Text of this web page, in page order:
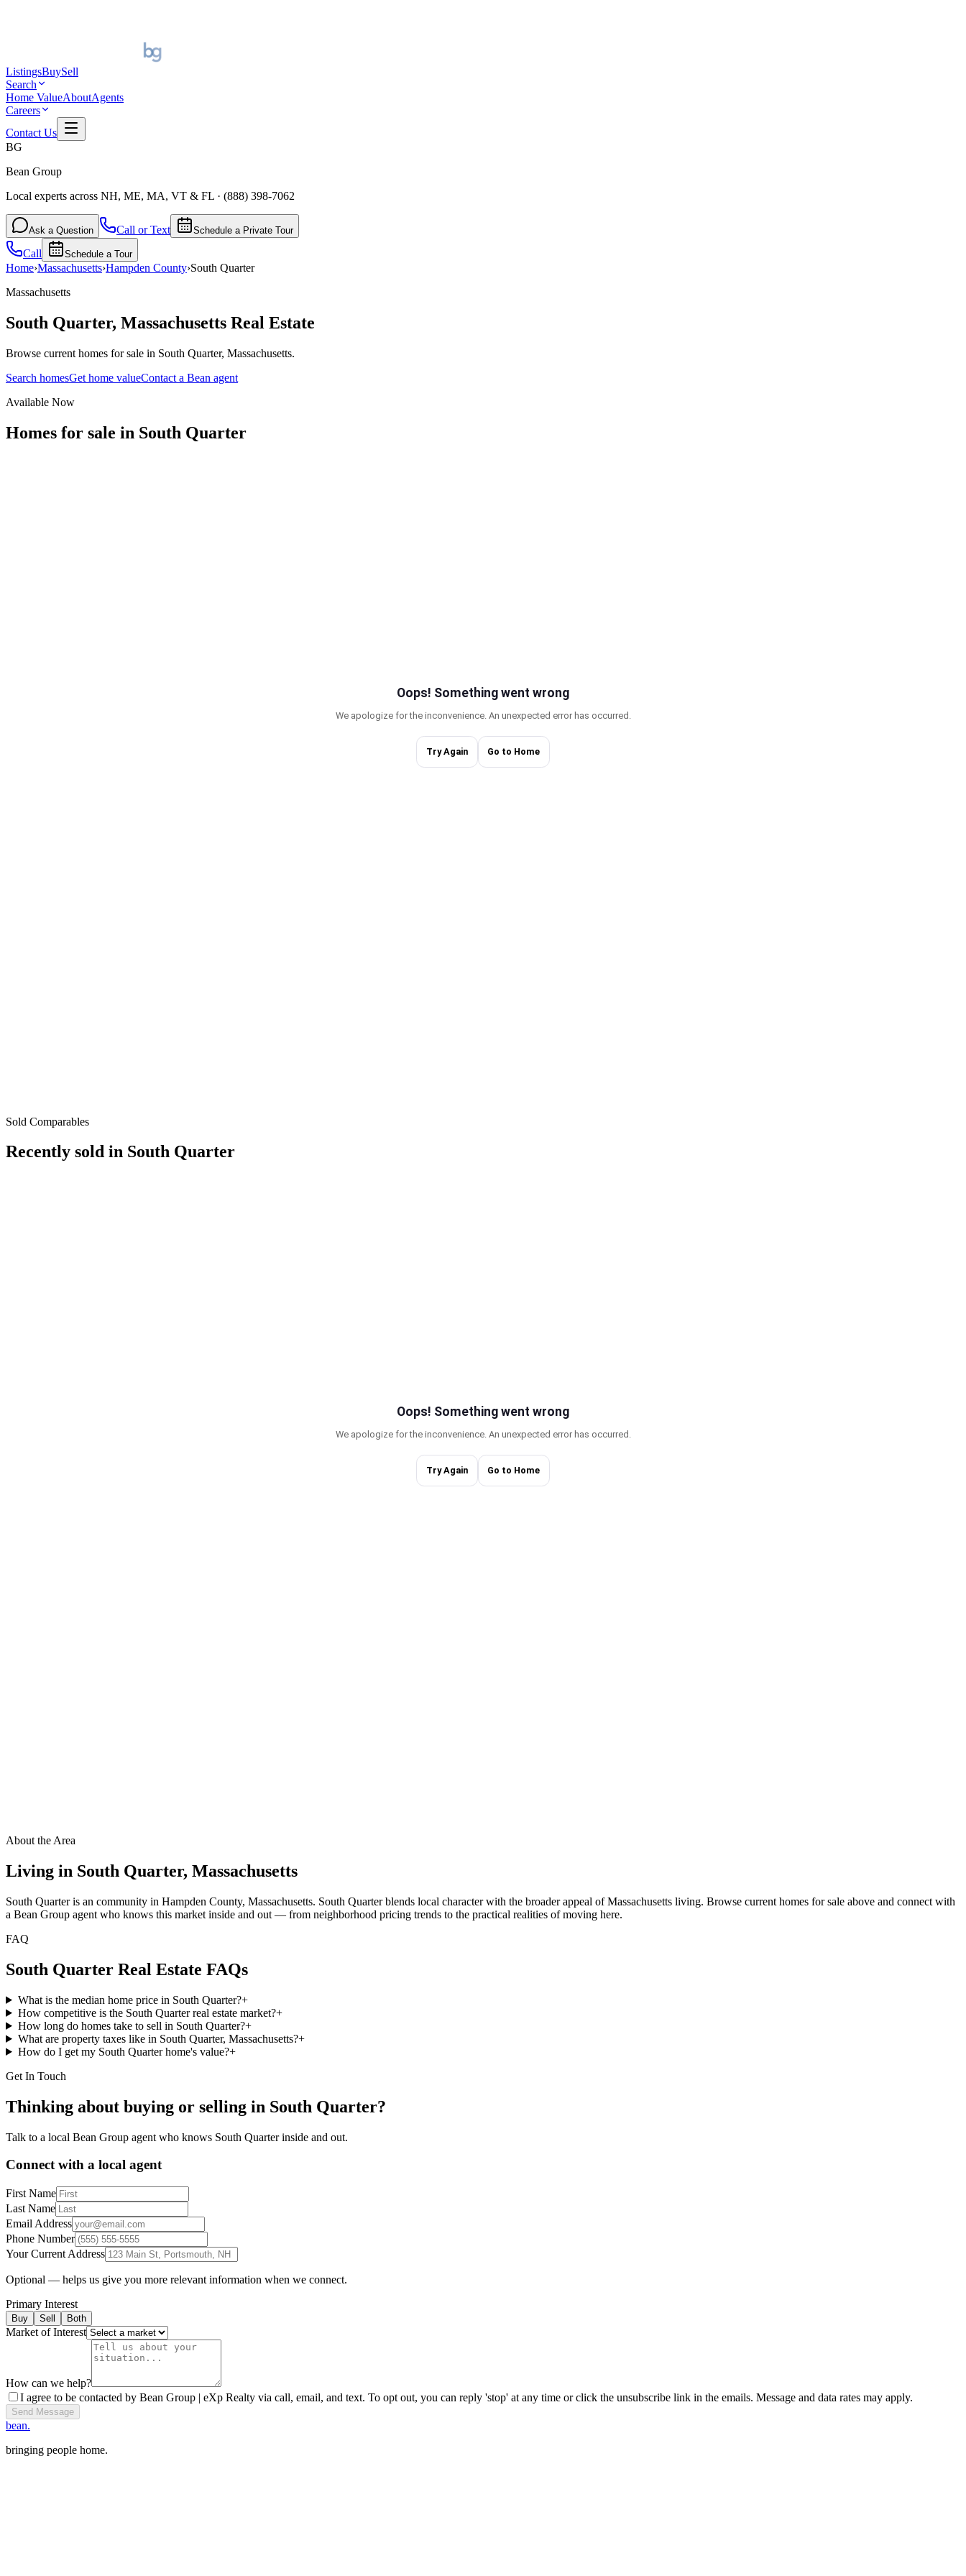
ListingsBuySell
Search
Home ValueAboutAgents
Careers
Contact Us
BG
Bean Group
Local experts across NH, ME, MA, VT & FL · (888) 398-7062
Ask a Question Call or Text Schedule a Private Tour
Call Schedule a Tour
Home›Massachusetts›Hampden County›South Quarter
Massachusetts
South Quarter, Massachusetts Real Estate
Browse current homes for sale in South Quarter, Massachusetts.
Search homesGet home valueContact a Bean agent
Available Now
Homes for sale in South Quarter
Sold Comparables
Recently sold in South Quarter
About the Area
Living in South Quarter, Massachusetts
South Quarter is an community in Hampden County, Massachusetts. South Quarter blends local character with the broader appeal of Massachusetts living. Browse current homes for sale above and connect with
a Bean Group agent who knows this market inside and out — from neighborhood pricing trends to the practical realities of moving here.
FAQ
South Quarter Real Estate FAQs
What is the median home price in South Quarter?+
How competitive is the South Quarter real estate market?+
How long do homes take to sell in South Quarter?+
What are property taxes like in South Quarter, Massachusetts?+
How do I get my South Quarter home's value?+
Get In Touch
Thinking about buying or selling in South Quarter?
Talk to a local Bean Group agent who knows South Quarterinside and out.
Connect with a local agent
First Name
Last Name
Email Address
Phone Number
Your Current Address
Optional — helps us give you more relevant information when we connect.
Primary Interest
Buy Sell Both
Market of Interest
How can we help?
I agree to be contacted by Bean Group | eXp Realty via call, email, and text. To opt out, you can reply 'stop' at any time or click the unsubscribe link in the emails. Message and data rates may apply.
Send Message
bean.
bringing people home.